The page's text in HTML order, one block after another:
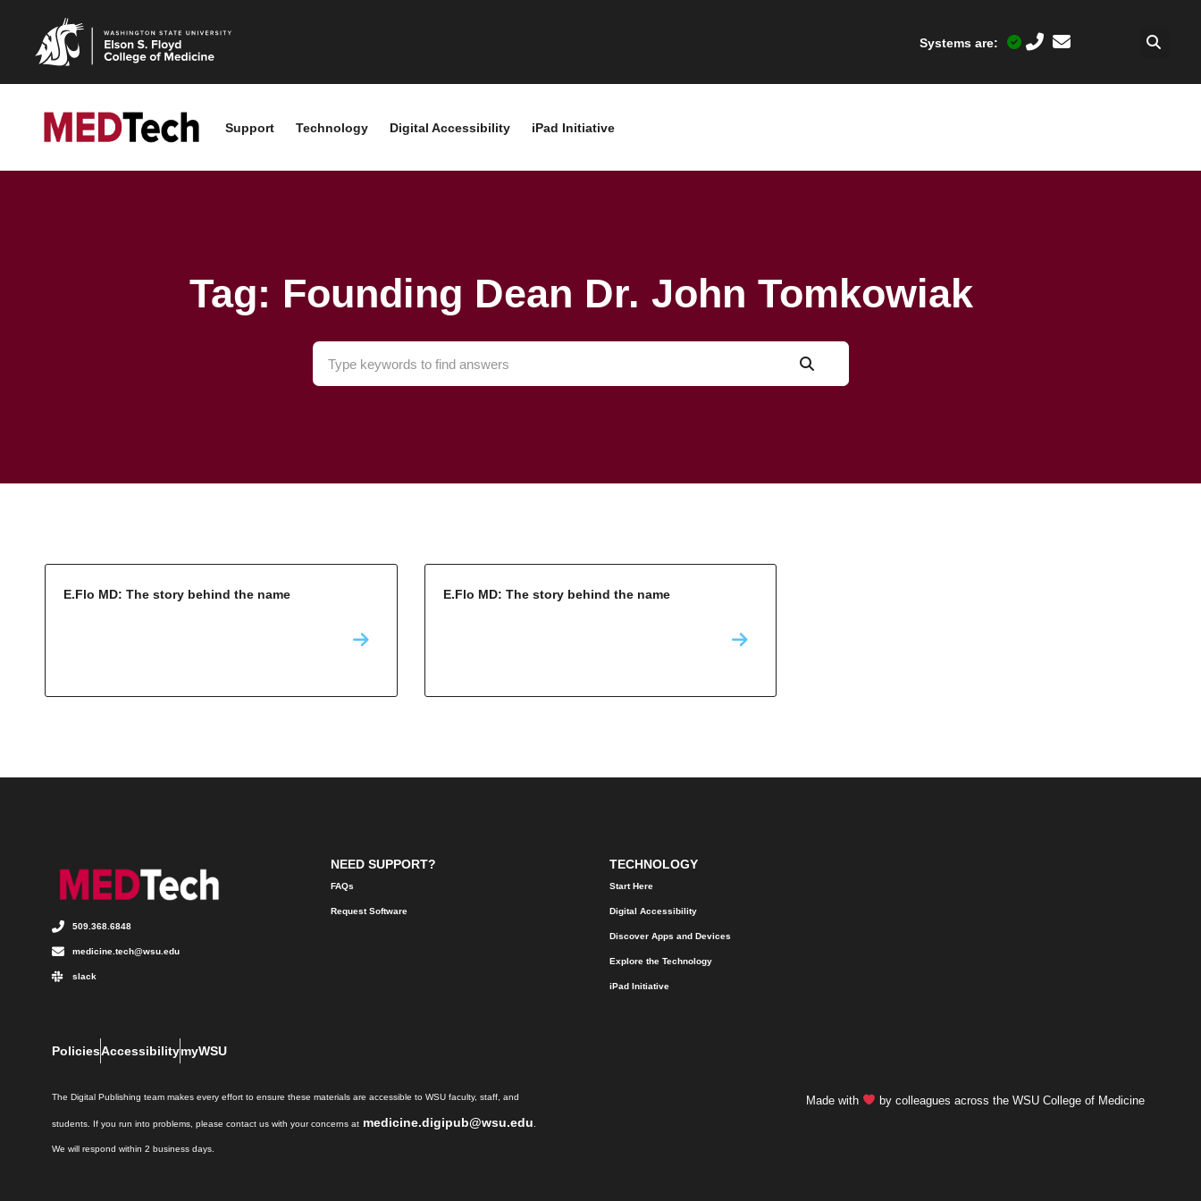
Systems are:
Support Technology Digital Accessibility iPad Initiative
Tag: Founding Dean Dr. John Tomkowiak
E.Flo MD: The story behind the name E.Flo MD: The story behind the name
509.368.6848
medicine.tech@wsu.edu
slack
NEED SUPPORT?
FAQs
Request Software
TECHNOLOGY
Start Here
Digital Accessibility
Discover Apps and Devices
Explore the Technology
iPad Initiative
PoliciesAccessibilitymyWSU
The Digital Publishing team makes every effort to ensure these materials are accessible to WSU faculty, staff, and
students. If you run into problems, please contact us with your concerns at medicine.digipub@wsu.edu
We will respond within 2 business days.
Made with by colleagues across the WSU College of Medicine